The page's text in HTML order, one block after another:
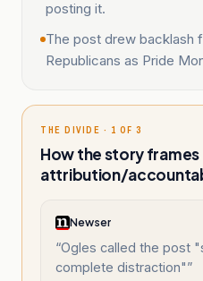
posting it.
The post drew backlash
Republicans as Pride
THE DIVIDE · 1 OF 3
How the story frames
attribution/
Newser
“Ogles called the post
complete distraction"”